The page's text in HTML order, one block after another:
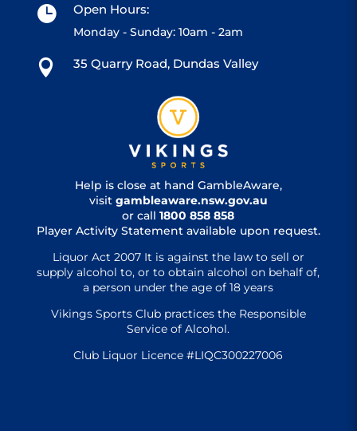
 Open Hours:
Monday - Sunday: 10am - 2am
 35 Quarry Road, Dundas Valley
Help is close at hand GambleAware,
visit gambleaware.nsw.gov.au
or call1800 858 858
Player Activity Statement available upon request.
Liquor Act 2007 It is against the law to sell or
supply alcohol to, or to obtain alcohol on behalf of,
a person under the age of 18 years
Vikings Sports Club practices the Responsible
Service of Alcohol.
Club Liquor Licence #LIQC300227006